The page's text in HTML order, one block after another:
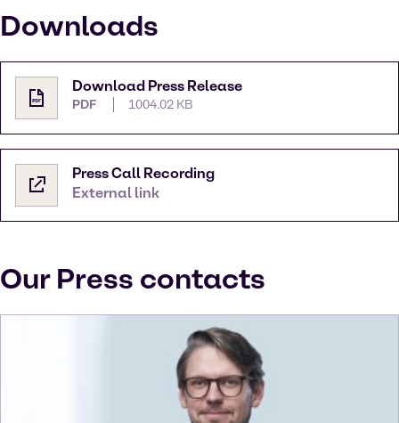
Downloads
Download Press Release
PDF 1004.02 KB
Press Call Recording
External link
Our Press contacts